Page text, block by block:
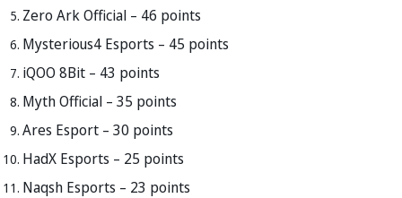
Zero Ark Official – 46 points
Mysterious4 Esports – 45 points
iQOO 8Bit – 43 points
Myth Official – 35 points
Ares Esport – 30 points
HadX Esports – 25 points
Naqsh Esports – 23 points